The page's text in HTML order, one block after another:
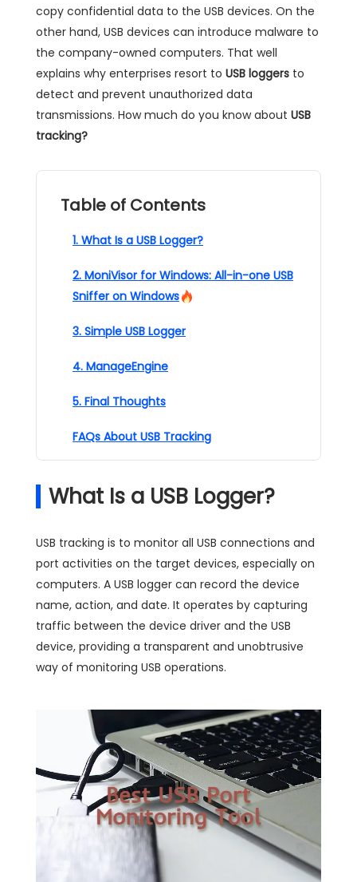
copy confidential data to the USB devices. On the
other hand, USB devices can introduce malware to
the company-owned computers. That well
explains why enterprises resort to USB loggers to
detect and prevent unauthorized data
transmissions. How much do you know about USB
tracking?
Table of Contents
1. What Is a USB Logger?
2. MoniVisor for Windows: All-in-one USB
Sniffer on Windows
3. Simple USB Logger
4. ManageEngine
5. Final Thoughts
FAQs About USB Tracking
What Is a USB Logger?
USB tracking is to monitor all USB connections and
port activities on the target devices, especially on
computers. A USB logger can record the device
name, action, and date. It operates by capturing
traffic between the device driver and the USB
device, providing a transparent and unobtrusive
way of monitoring USB operations.